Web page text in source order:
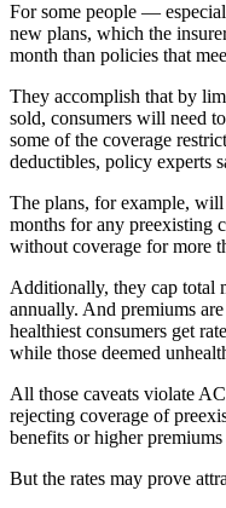
For some people —
new plans, which the
month than policies that
They accomplish that by
sold, consumers will need
some of the coverage
deductibles, policy experts
The plans, for example,
months for any preexisting
without coverage for more
Additionally, they cap total
annually. And premiums
healthiest consumers get
while those deemed
All those caveats violate
rejecting coverage of
benefits or higher
But the rates may prove